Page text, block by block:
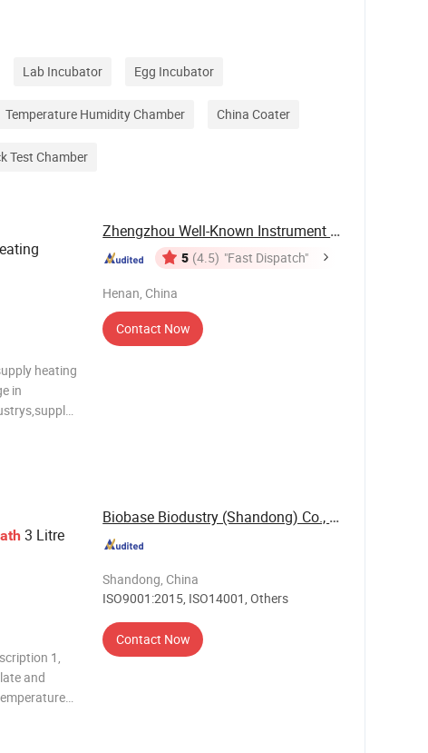
Lab Incubator Egg Incubator
Temperature Humidity Chamber China Coater
Test Chamber
heating
in
Zhengzhou Well-Known Instrument and Equipment ...
5 (4.5) "Fast Dispatch"
Henan, China
Contact Now
3 Litre
1,
and
Biobase Biodustry (Shandong) Co., Ltd.
Shandong, China
ISO9001:2015, ISO14001, Others
Contact Now